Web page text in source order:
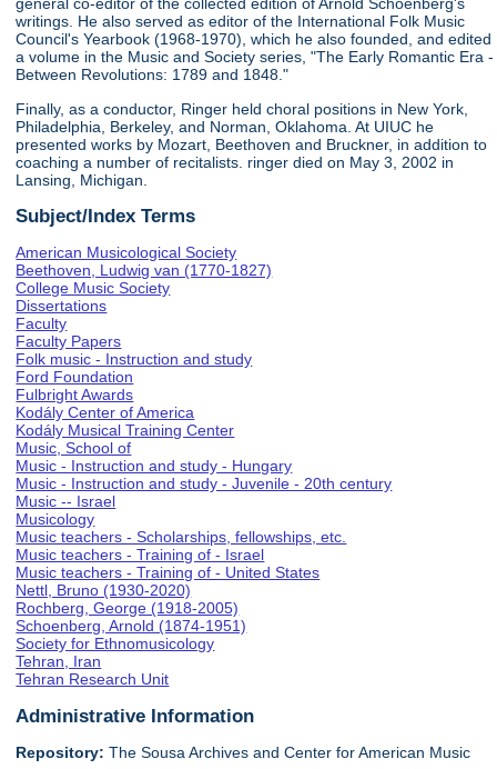
general co-editor of the collected edition of Arnold Schoenberg's
writings. He also served as editor of the International Folk Music
Council's Yearbook (1968-1970), which he also founded, and edited
a volume in the Music and Society series, "The Early Romantic Era -
Between Revolutions: 1789 and 1848."
Finally, as a conductor, Ringer held choral positions in New York,
Philadelphia, Berkeley, and Norman, Oklahoma. At UIUC he
presented works by Mozart, Beethoven and Bruckner, in addition to
coaching a number of recitalists. ringer died on May 3, 2002 in
Lansing, Michigan.
Subject/Index Terms
American Musicological Society
Beethoven, Ludwig van (1770-1827)
College Music Society
Dissertations
Faculty
Faculty Papers
Folk music - Instruction and study
Ford Foundation
Fulbright Awards
Kodály Center of America
Kodály Musical Training Center
Music, School of
Music - Instruction and study - Hungary
Music - Instruction and study - Juvenile - 20th century
Music -- Israel
Musicology
Music teachers - Scholarships, fellowships, etc.
Music teachers - Training of - Israel
Music teachers - Training of - United States
Nettl, Bruno (1930-2020)
Rochberg, George (1918-2005)
Schoenberg, Arnold (1874-1951)
Society for Ethnomusicology
Tehran, Iran
Tehran Research Unit
Administrative Information
Repository: The Sousa Archives and Center for American Music